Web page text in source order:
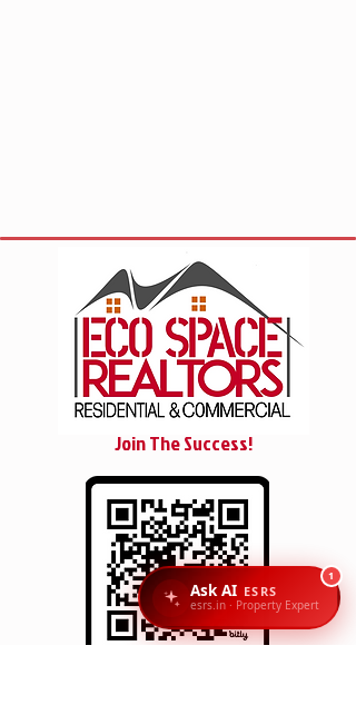
Join The Success!
1
Ask AI ESRS
esrs.in · Property Expert